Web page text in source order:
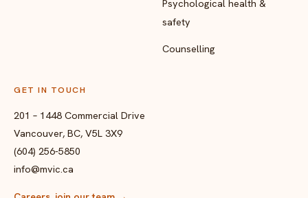
Psychological health &
safety
Counselling
GET IN TOUCH
201 – 1448 Commercial Drive
Vancouver, BC, V5L 3X9
(604) 256-5850
info@mvic.ca